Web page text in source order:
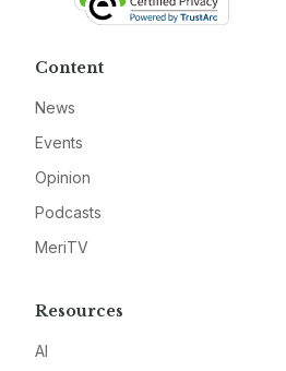
Content
News
Events
Opinion
Podcasts
MeriTV
Resources
AI